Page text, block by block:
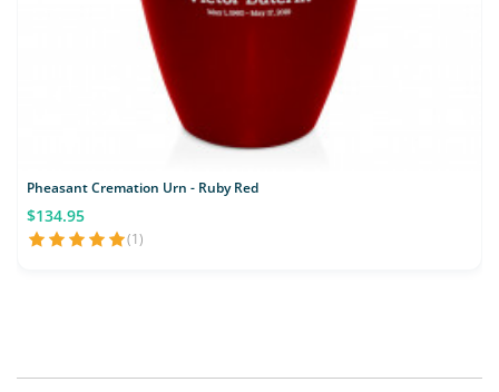
Pheasant Cremation Urn - Ruby Red
$134.95
(1)